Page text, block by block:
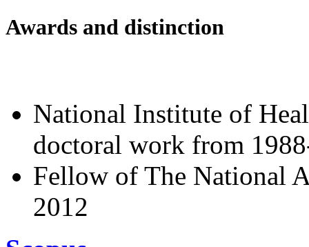
Awards and distinction
National Institute of
doctoral work from
Fellow of The National
2012